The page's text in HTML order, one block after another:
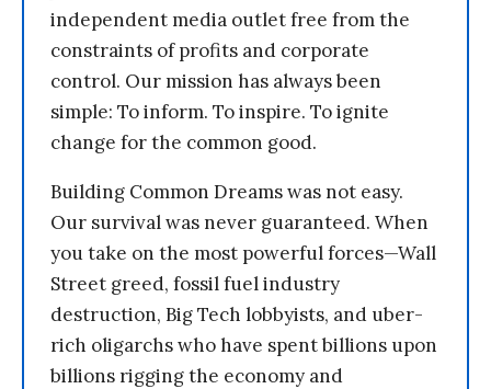
independent media outlet free from the
constraints of profits and corporate
control. Our mission has always been
simple: To inform. To inspire. To ignite
change for the common good.
Building Common Dreams was not easy.
Our survival was never guaranteed. When
you take on the most powerful forces—Wall
Street greed, fossil fuel industry
destruction, Big Tech lobbyists, and uber-
rich oligarchs who have spent billions upon
billions rigging the economy and